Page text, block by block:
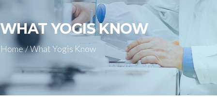
WHAT YOGIS KNOW
Home/What Yogis Know